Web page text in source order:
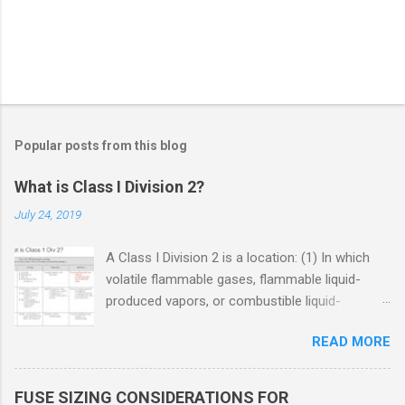
Popular posts from this blog
What is Class I Division 2?
July 24, 2019
A Class I Division 2 is a location: (1) In which
volatile flammable gases, flammable liquid-
produced vapors, or combustible liquid-
used, but in which the liquids, vapors, or gases
will normally be confined within closed
READ MORE
FUSE SIZING CONSIDERATIONS FOR